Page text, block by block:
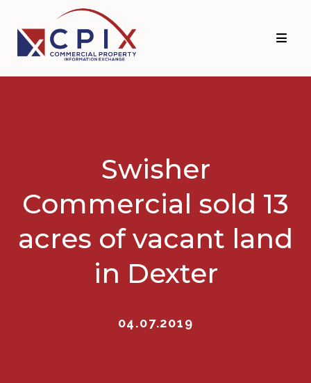
primary
navigation
main
content
Swisher
Commercial sold 13
acres of vacant land
in Dexter
04.07.2019